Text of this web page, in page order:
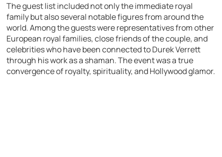
The guest list included not only the immediate royal
family but also several notable figures from around the
world. Among the guests were representatives from other
European royal families, close friends of the couple, and
celebrities who have been connected to Durek Verrett
through his work as a shaman. The event was a true
convergence of royalty, spirituality, and Hollywood glamor.